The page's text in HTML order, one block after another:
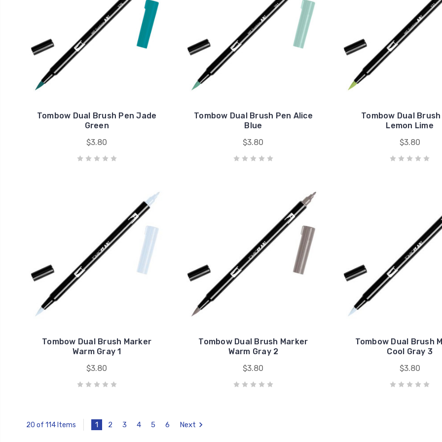
Tombow Dual Brush Pen Jade
Green
$3.80
Tombow Dual Brush Pen Alice
Blue
$3.80
Tombow Dual
Lemon Lime
$3.80
Tombow Dual Brush Marker
Warm Gray 1
$3.80
Tombow Dual Brush Marker
Warm Gray 2
$3.80
Tombow Dual Brush
Cool Gray 3
$3.80
20 of 114 Items 1 2 3 4 5 6 Next